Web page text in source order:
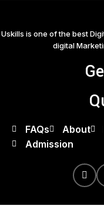
Uskills is one of the best
digital
FAQs About
Admission